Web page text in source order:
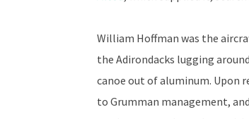
William Hoffman was the
the Adirondacks lugging
canoe out of aluminum. Upon
to Grumman management,